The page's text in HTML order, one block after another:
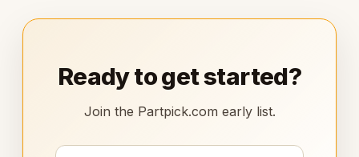
Ready to get started?
Join the Partpick.com early list.